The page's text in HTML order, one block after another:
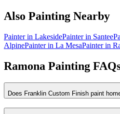
Also Painting Nearby
Painter in LakesidePainter in Santee
AlpinePainter in La MesaPainter in
Ramona Painting
Does Franklin Custom Finish paint